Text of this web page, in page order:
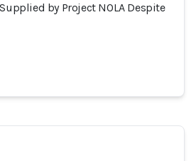
by Project NOLA Despite